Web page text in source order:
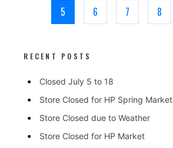
5 6 7 8
RECENT POSTS
Closed July 5 to 18
Store Closed for HP Spring Market
Store Closed due to Weather
Store Closed for HP Market